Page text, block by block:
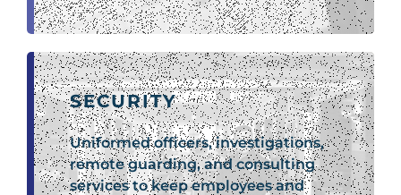
SECURITY
Uniformed officers, investigations,
remote guarding, and consulting
services to keep employees and